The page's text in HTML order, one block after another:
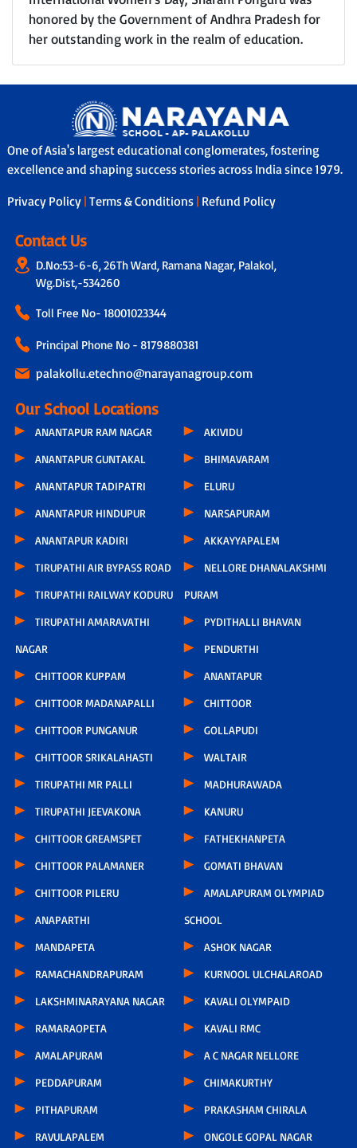
honored by the Government of Andhra Pradesh for
her outstanding work in the realm of education.
One of Asia's largest educational conglomerates, fostering
excellence and shaping success stories across India since 1979.
Privacy Policy | Terms & Conditions | Refund Policy
Contact Us
D.No:53-6-6, 26Th Ward, Ramana Nagar, Palakol,
Wg.Dist,-534260
Toll Free No- 18001023344
Principal Phone No - 8179880381
palakollu.etechno@narayanagroup.com
Our School Locations
ANANTAPUR RAM NAGAR
ANANTAPUR GUNTAKAL
ANANTAPUR TADIPATRI
ANANTAPUR HINDUPUR
ANANTAPUR KADIRI
TIRUPATHI AIR BYPASS ROAD
TIRUPATHI RAILWAY KODURU
TIRUPATHI AMARAVATHI
NAGAR
CHITTOOR KUPPAM
CHITTOOR MADANAPALLI
CHITTOOR PUNGANUR
CHITTOOR SRIKALAHASTI
TIRUPATHI MR PALLI
TIRUPATHI JEEVAKONA
CHITTOOR GREAMSPET
CHITTOOR PALAMANER
CHITTOOR PILERU
ANAPARTHI
MANDAPETA
RAMACHANDRAPURAM
LAKSHMINARAYANA NAGAR
RAMARAOPETA
AMALAPURAM
PEDDAPURAM
PITHAPURAM
RAVULAPALEM
AKIVIDU
BHIMAVARAM
ELURU
NARSAPURAM
AKKAYYAPALEM
NELLORE DHANALAKSHMI
PURAM
PYDITHALLI BHAVAN
PENDURTHI
ANANTAPUR
CHITTOOR
GOLLAPUDI
WALTAIR
MADHURAWADA
KANURU
FATHEKHANPETA
GOMATI BHAVAN
AMALAPURAM OLYMPIAD
SCHOOL
ASHOK NAGAR
KURNOOL ULCHALAROAD
KAVALI OLYMPAID
KAVALI RMC
A C NAGAR NELLORE
CHIMAKURTHY
PRAKASHAM CHIRALA
ONGOLE GOPAL NAGAR